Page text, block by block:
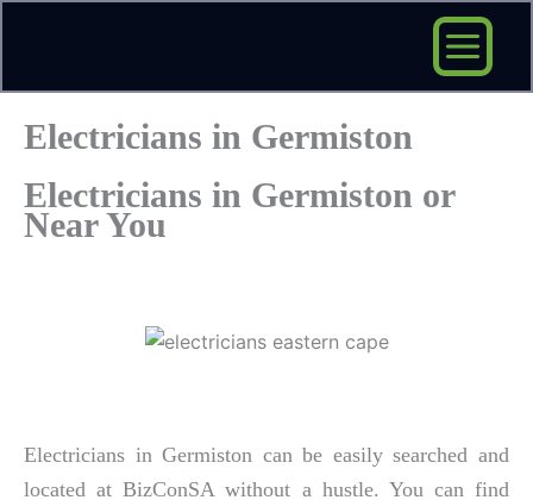
content
Electricians in Germiston
Electricians in Germiston or
Near You
Electricians in Germiston can be easily searched and
located at BizConSA without a hustle. You can find